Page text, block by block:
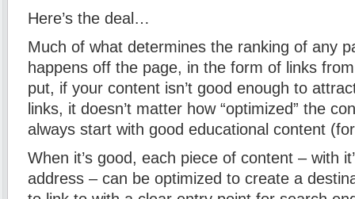
Here’s the deal…
Much of what determines the ranking of any
happens off the page, in the form of links
put, if your content isn’t good enough to
links, it doesn’t matter how “optimized” the
always start with good educational content
When it’s good, each piece of content – with
address – can be optimized to create a